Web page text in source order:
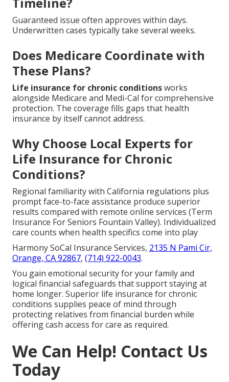
Guaranteed issue often approves within days.
Underwritten cases typically take several weeks.
Does Medicare Coordinate with
These Plans?
Life insurance for chronic conditionsworks
alongside Medicare and Medi-Cal for comprehensive
protection. The coverage fills gaps that health
insurance by itself cannot address.
Why Choose Local Experts for
Life Insurance for Chronic
Conditions?
Regional familiarity with California regulations plus
prompt face-to-face assistance produce superior
results compared with remote online services (Term
Insurance For Seniors Fountain Valley). Individualized
care counts when health specifics come into play
Harmony SoCal Insurance Services, 2135 N Pami Cir,
Orange, CA 92867, (714) 922-0043.
You gain emotional security for your family and
logical financial safeguards that support staying at
home longer. Superior life insurance for chronic
conditions supplies peace of mind through
protecting relatives from financial burden while
offering cash access for care as required.
We Can Help! Contact Us
Today